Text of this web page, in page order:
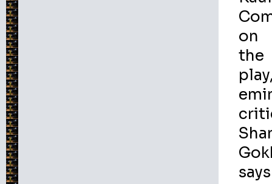
on
the
says